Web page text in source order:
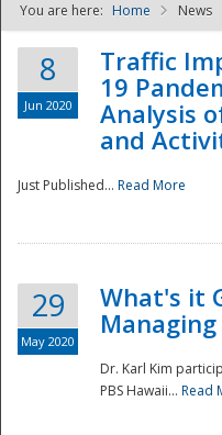
You are here: Home News
8
Jun 2020
Traffic
19
Analysis
and
Just Published... Read More
29
May 2020
What's it
Dr. Karl Kim
PBS Hawaii... Read